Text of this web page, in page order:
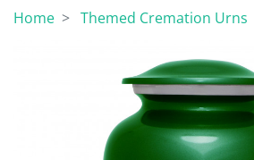
Home Themed Cremation Urns